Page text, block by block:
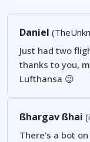
Daniel
Just had two
thanks to you,
Lufthansa 😉
ßhargav ßhai
There's a bot